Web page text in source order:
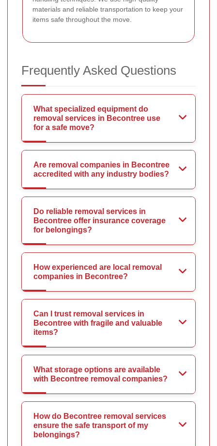
materials and reliable transportation to keep your
items safe throughout the move.
Frequently Asked Questions
What specialized equipment do
removal services in Becontree use
for a safe move?
Are removal companies in Becontree
accredited with any industry bodies?
Do reliable removal services in
Becontree offer insurance coverage
for belongings?
How experienced are local removal
companies in Becontree?
Can I trust removal services in
Becontree with fragile and valuable
items?
What storage options are available
with Becontree removal companies?
How do Becontree removal services
ensure the safe transport of my
belongings?